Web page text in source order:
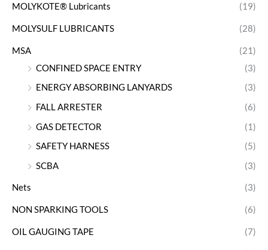
MOLYKOTE® Lubricants (19)
MOLYSULF LUBRICANTS (28)
MSA
(21)
CONFINED SPACE ENTRY
(3)
ENERGY ABSORBING LANYARDS
(3)
FALL ARRESTER
(6)
GAS DETECTOR
(1)
SAFETY HARNESS
(5)
SCBA
(3)
Nets (3)
NON SPARKING TOOLS (6)
OIL GAUGING TAPE (7)